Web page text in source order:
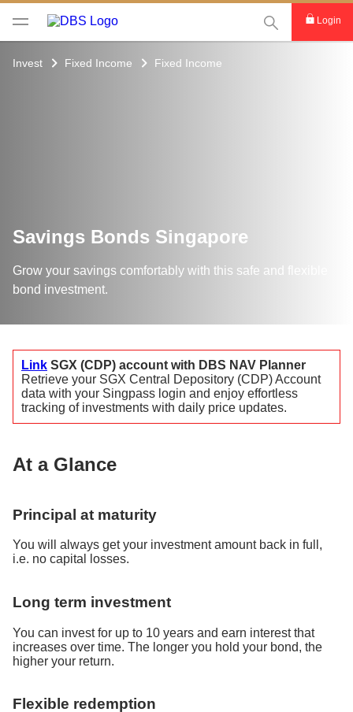
This Search
Login
Invest Fixed Income Fixed Income
Savings Bonds Singapore
Grow your savings comfortably with this safe and flexible
bond investment.
Link SGX (CDP) account with DBS NAV Planner
Retrieve your SGX Central Depository (CDP) Account
data with your Singpass login and enjoy effortless
tracking of investments with daily price updates.
At a Glance
Principal at maturity
You will always get your investment amount back in full,
i.e. no capital losses.
Long term investment
You can invest for up to 10 years and earn interest that
increases over time. The longer you hold your bond, the
higher your return.
Flexible redemption